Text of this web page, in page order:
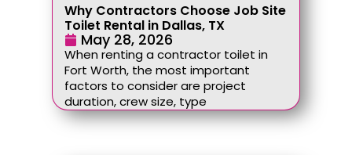
Why Contractors Choose Job Site
Toilet Rental in Dallas, TX
May 28, 2026
When renting a contractor toilet in
Fort Worth, the most important
factors to consider are project
duration, crew size, type